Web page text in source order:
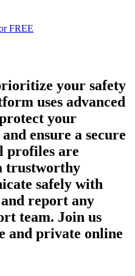
FREE
your safety
uses advanced
your
ensure a secure
profiles are
trustworthy
safely with
report any
team. Join us
and private online